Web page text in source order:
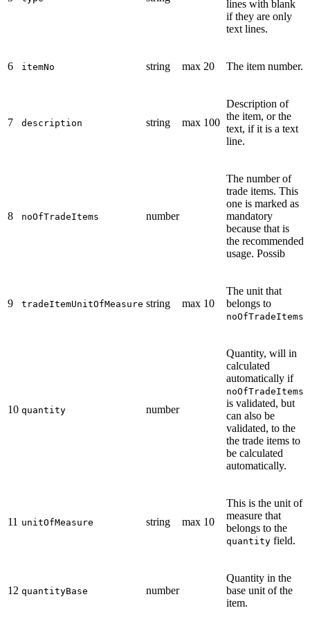
lines with blank
if they are only
text lines.
6 itemNo string max 20 The item number.
7 description string max 100
Description of
the item, or the
text, if it is a text
line.
8 noOfTradeItems number
The number of
trade items. This
one is marked as
mandatory
because that is
the recommended
usage. Possib
9 tradeItemUnitOfMeasure string max 10
The unit that
belongs to
noOfTradeItems
10 quantity number
Quantity, will in
calculated
automatically if
noOfTradeItems
is validated, but
can also be
validated, to the
the trade items to
be calculated
automatically.
11 unitOfMeasure string max 10
This is the unit of
measure that
belongs to the
quantity field.
12 quantityBase number
Quantity in the
base unit of the
item.